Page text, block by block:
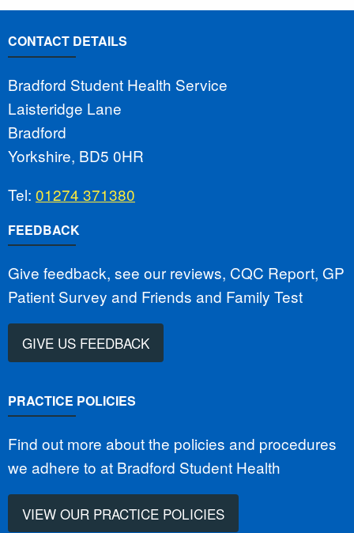
CONTACT DETAILS
Bradford Student Health Service
Laisteridge Lane
Bradford
Yorkshire, BD5 0HR
Tel: 01274 371380
FEEDBACK
Give feedback, see our reviews, CQC Report, GP
Patient Survey and Friends and Family Test
GIVE US FEEDBACK
PRACTICE POLICIES
Find out more about the policies and procedures
we adhere to at Bradford Student Health
VIEW OUR PRACTICE POLICIES